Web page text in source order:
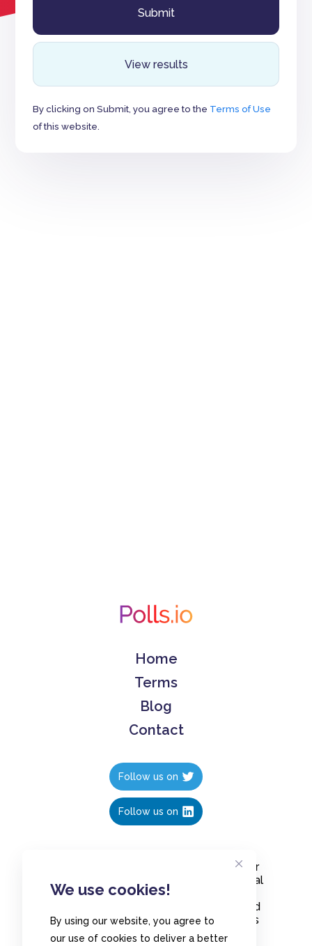
We use cookies!
By using our website, you agree to
our use of cookies to deliver a better
View results
By clicking on Submit, you agree to the Terms of Use
of this website.
Home
Terms
Blog
Contact
Follow us on
Follow us on
Create polls in less than 10 seconds, for
free. Share these free polls to your social
media followers, YouTube channel or
embed them on your blogs. Understand
and measure what your audience thinks
about your content, poll or survey.